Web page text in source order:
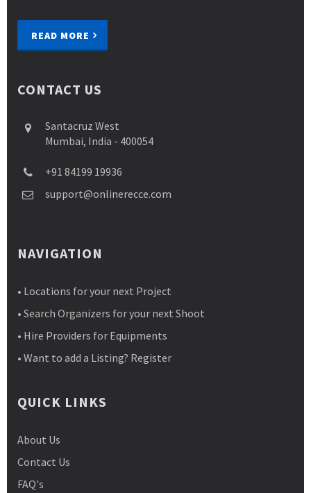
READ MORE
CONTACT US
Santacruz West
Mumbai, India - 400054
+91 84199 19936
support@onlinerecce.com
NAVIGATION
• Locations for your next Project
• Search Organizers for your next Shoot
• Hire Providers for Equipments
• Want to add a Listing? Register
QUICK LINKS
About Us
Contact Us
FAQ's